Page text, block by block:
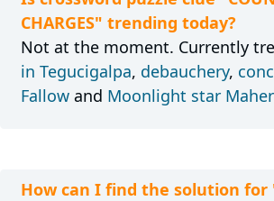
CHARGES" trending today?
Not at the moment. Currently
in Tegucigalpa, debauchery,
Fallowand Moonlight star
How can I find the solution for